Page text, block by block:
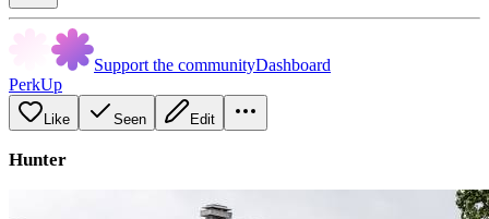
Support the communityDashboard
PerkUp
Like Seen Edit
Hunter